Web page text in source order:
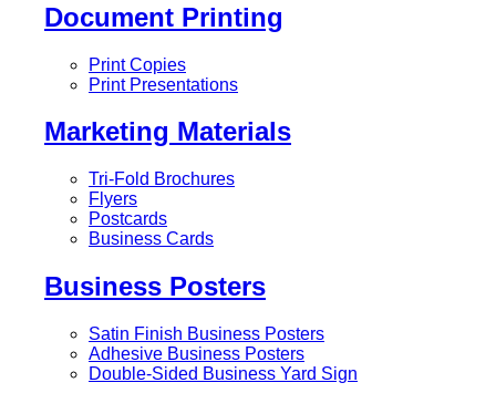
Document Printing
Print Copies
Print Presentations
Marketing Materials
Tri-Fold Brochures
Flyers
Postcards
Business Cards
Business Posters
Satin Finish Business Posters
Adhesive Business Posters
Double-Sided Business Yard Sign